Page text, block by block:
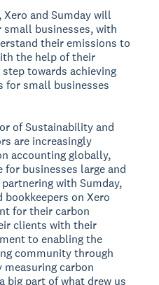
and Sumday will
businesses, with
their emissions to
the help of their
towards achieving
for small businesses
of Sustainability and
are increasingly
accounting globally,
businesses large and
with Sumday,
on Xero
for their carbon
clients with their
to enabling the
community through
measuring carbon
big part of what drew us